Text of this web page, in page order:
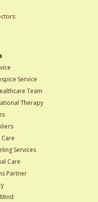
Service
Team
Therapy
Services
Care
Partner